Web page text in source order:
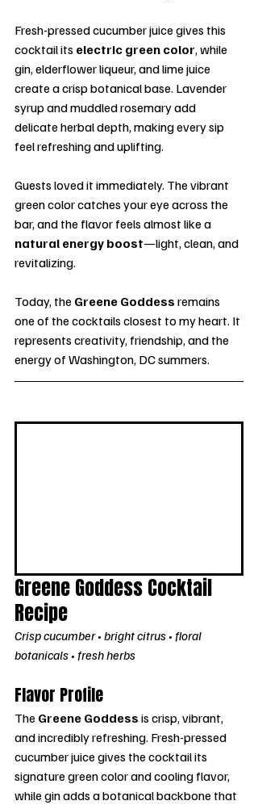
Fresh-pressed cucumber juice gives this
cocktail its electric green color, while
gin, elderflower liqueur, and lime juice
create a crisp botanical base. Lavender
syrup and muddled rosemary add
delicate herbal depth, making every sip
feel refreshing and uplifting.
Guests loved it immediately. The vibrant
green color catches your eye across the
bar, and the flavor feels almost like a
natural energy boost—light, clean, and
revitalizing.
Today, the Greene Goddess remains
one of the cocktails closest to my heart. It
represents creativity, friendship, and the
energy of Washington, DC summers.
Greene Goddess Cocktail
Recipe
Crisp cucumber • bright citrus • floral
botanicals • fresh herbs
Flavor Profile
The Greene Goddess is crisp, vibrant,
and incredibly refreshing. Fresh-pressed
cucumber juice gives the cocktail its
signature green color and cooling flavor,
while gin adds a botanical backbone that